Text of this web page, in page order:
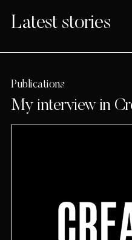
Latest stories
Publications
My interview in